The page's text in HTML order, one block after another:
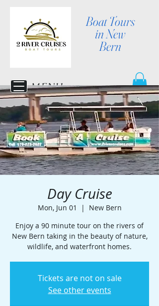
Boat Tours
in New
Bern
MENU
Day Cruise
Mon, Jun 01
  |
New Bern
Enjoy a 90 minute tour on the rivers of
New Bern taking in the beauty of nature,
wildlife, and waterfront homes.
Tickets are not on sale
See other events